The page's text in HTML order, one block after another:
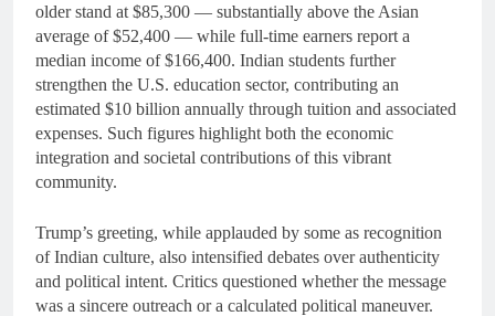
older stand at $85,300 — substantially above the Asian
average of $52,400 — while full-time earners report a
median income of $166,400. Indian students further
strengthen the U.S. education sector, contributing an
estimated $10 billion annually through tuition and associated
expenses. Such figures highlight both the economic
integration and societal contributions of this vibrant
community.
Trump’s greeting, while applauded by some as recognition
of Indian culture, also intensified debates over authenticity
and political intent. Critics questioned whether the message
was a sincere outreach or a calculated political maneuver.